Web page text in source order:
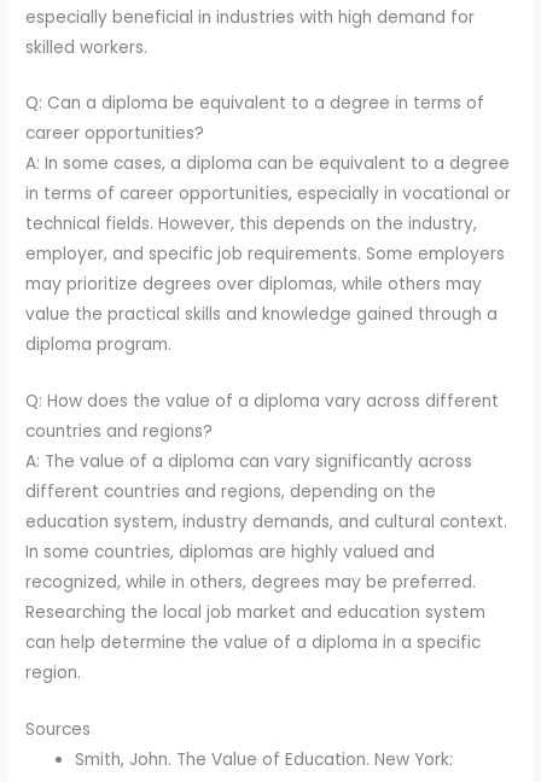
especially beneficial in industries with high demand for
skilled workers.
Q: Can a diploma be equivalent to a degree in terms of
career opportunities?
A: In some cases, a diploma can be equivalent to a degree
in terms of career opportunities, especially in vocational or
technical fields. However, this depends on the industry,
employer, and specific job requirements. Some employers
may prioritize degrees over diplomas, while others may
value the practical skills and knowledge gained through a
diploma program.
Q: How does the value of a diploma vary across different
countries and regions?
A: The value of a diploma can vary significantly across
different countries and regions, depending on the
education system, industry demands, and cultural context.
In some countries, diplomas are highly valued and
recognized, while in others, degrees may be preferred.
Researching the local job market and education system
can help determine the value of a diploma in a specific
region.
Sources
Smith, John. The Value of Education. New York: